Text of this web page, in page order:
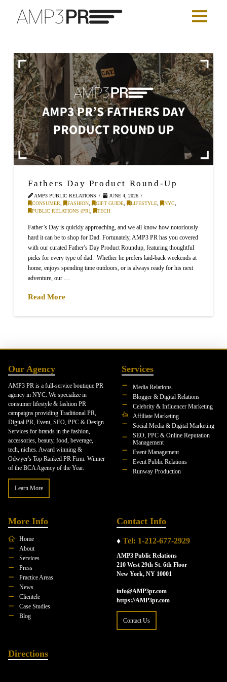
Fathers Day Product Round-Up
AMP3 PUBLIC RELATIONS
JUNE 4, 2026
CONSUMER, FASHION, GIFT GUIDE, LIFESTYLE, NYC,
PUBLIC RELATIONS (PR), TECH
Father’s Day is quickly approaching, and we all know how notoriously
hard it can be to shop for Dad. Fortunately, AMP3 PR has you covered
with our curated Father’s Day Product Roundup, featuring thoughtful
picks for every type of dad. Whether he prefers laid-back weekends at
home, enjoys spending time outdoors, or is always ready for his next
adventure, our …
Read More
Our Agency
AMP3 PR is a full-service boutique PR
agency in NYC. We specialize in
consumer lifestyle & fashion PR
campaigns providing Traditional PR,
Digital PR, Event, SEO, PPC & Design
Services for brands in the fashion,
accessories, beauty, food, beverage,
tech, niches. Award winning &
Odwyer's Top Ranked PR Firm. Winner
of the BCA Agency of the Year.
Learn More
Services
Media Relations
Blogger & Digital Relations
Celebrity & Influencer Marketing
Affiliate Marketing
Social Media & Digital Marketing
SEO, PPC & Online Reputation
Management
Event Management
Event Public Relations
Runway Production
More Info
Home
About
Services
Press
Practice Areas
News
Clientele
Case Studies
Blog
Contact Info
♦ Tel: 1-212-677-2929
AMP3 Public Relations
210 West 29th St. 6th Floor
New York, NY 10001
info@AMP3pr.com
https://AMP3pr.com
Contact Us
Directions